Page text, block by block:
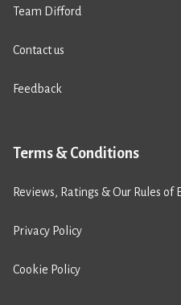
Team Difford
Contact us
Feedback
Terms & Conditions
Reviews, Ratings & Our Rules of
Privacy Policy
Cookie Policy